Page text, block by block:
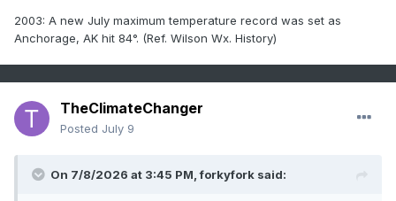
2003: A new July maximum temperature record was set as
Anchorage, AK hit 84°. (Ref. Wilson Wx. History)
TheClimateChanger
Posted July 9
On 7/8/2026 at 3:45 PM,forkyfork said: